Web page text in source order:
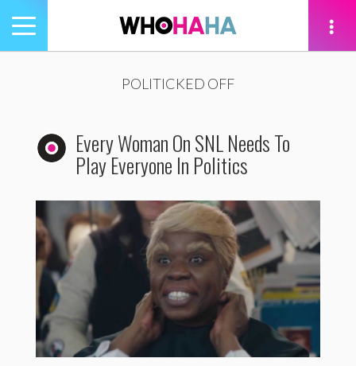
Toggle
navigation
POLITICKED OFF
Every Woman On SNL Needs To
Play Everyone In Politics